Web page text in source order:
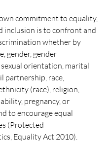
commitment to equality,
inclusion is to confront and
whether by
gender, gender
orientation, marital
partnership, race,
(race), religion,
pregnancy, or
to encourage equal
(Protected
Equality Act 2010).